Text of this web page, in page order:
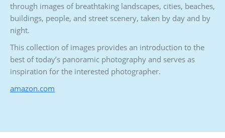
through images of breathtaking landscapes, cities, beaches,
buildings, people, and street scenery, taken by day and by
night.
This collection of images provides an introduction to the
best of today’s panoramic photography and serves as
inspiration for the interested photographer.
amazon.com